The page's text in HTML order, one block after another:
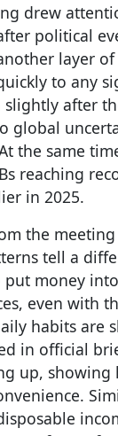
drew
political
layer
to any
after
global
the same
reaching
in 2025.
the
tell a
put money
even with
habits are
in official
up,